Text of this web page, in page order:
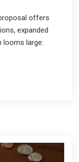
offers
expanded
looms large: